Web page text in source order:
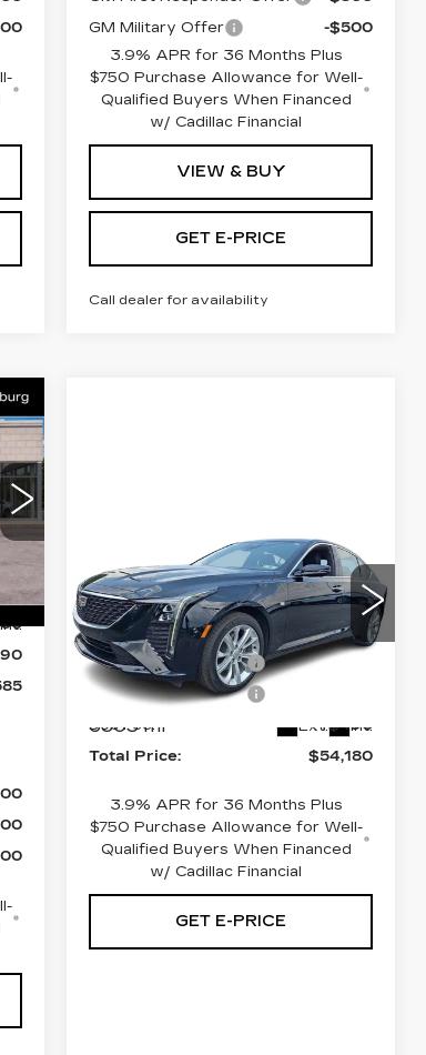
GM Military Offer
-$500
3.9% APR for 36 Months Plus
$750 Purchase Allowance for Well-
Qualified Buyers When Financed
w/ Cadillac Financial
VIEW & BUY
GET E-PRICE
Call dealer for availability
Int.
CADILLAC CT5
4DR SDN
PREMIUM
LUXURY
Faulkner Cadillac Bethlehem
VIN:1G6DS5RKXT0105861
Stock:T0105861
6305 mi Ext. Int.
TOTAL PRICE
Less
MSRP:
$54,690
Purchase Allowance
-$500
Purchase Allowance
Doc Fee:
+$490
Total Price:
$54,180
3.9% APR for 36 Months Plus
$750 Purchase Allowance for Well-
Qualified Buyers When Financed
w/ Cadillac Financial
GET E-PRICE